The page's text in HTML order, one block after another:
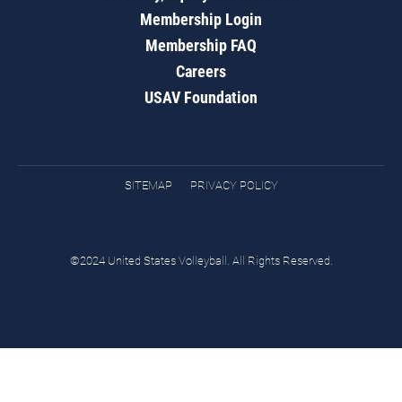
Membership Login
Membership FAQ
Careers
USAV Foundation
SITEMAP PRIVACY POLICY
©2024 United States Volleyball. All Rights Reserved.